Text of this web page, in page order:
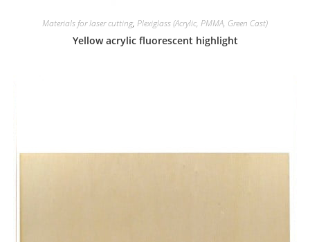
Materials for laser cutting, Plexiglass (Acrylic, PMMA, Green Cast)
Yellow acrylic fluorescent highlight